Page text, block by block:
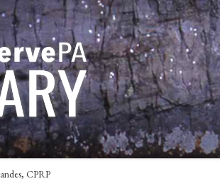
CPRP